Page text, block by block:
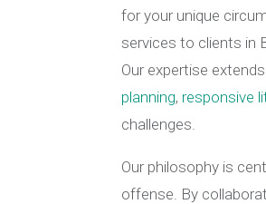
for your unique
services to clients in
Our expertise
planning, responsive
challenges.
Our philosophy is
offense. By